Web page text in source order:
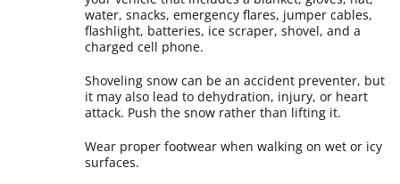
water, snacks, emergency flares, jumper cables,
flashlight, batteries, ice scraper, shovel, and a
charged cell phone.
Shoveling snow can be an accident preventer, but
it may also lead to dehydration, injury, or heart
attack. Push the snow rather than lifting it.
Wear proper footwear when walking on wet or icy
surfaces.